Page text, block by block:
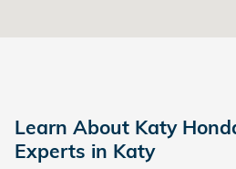
Learn About Katy
Experts in Katy